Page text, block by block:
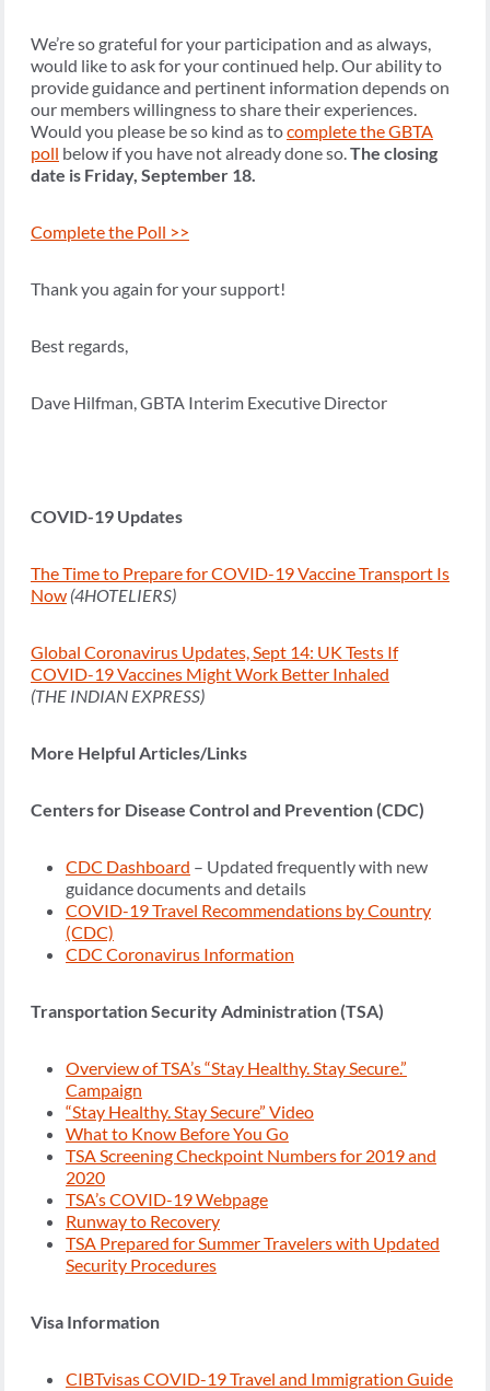
We’re so grateful for your participation and as always,
would like to ask for your continued help. Our ability to
provide guidance and pertinent information depends on
our members willingness to share their experiences.
Would you please be so kind as tocomplete the GBTA
poll below if you have not already done so.The closing
date is Friday, September 18.
Complete the Poll >>
Thank you again for your support!
Best regards,
Dave Hilfman, GBTA Interim Executive Director
COVID-19 Updates
The Time to Prepare for COVID-19 Vaccine Transport Is
Now (4HOTELIERS)
Global Coronavirus Updates, Sept 14: UK Tests If
COVID-19 Vaccines Might Work Better Inhaled
(THE INDIAN EXPRESS)
More Helpful Articles/Links
Centers for Disease Control and Prevention (CDC)
CDC Dashboard – Updated frequently with new
guidance documents and details
COVID-19 Travel Recommendations by Country
(CDC)
CDC Coronavirus Information
Transportation Security Administration (TSA)
Overview of TSA’s “Stay Healthy. Stay Secure.”
Campaign
“Stay Healthy. Stay Secure” Video
What to Know Before You Go
TSA Screening Checkpoint Numbers for 2019 and
2020
TSA’s COVID-19 Webpage
Runway to Recovery
TSA Prepared for Summer Travelers with Updated
Security Procedures
Visa Information
CIBTvisas COVID-19 Travel and Immigration Guide